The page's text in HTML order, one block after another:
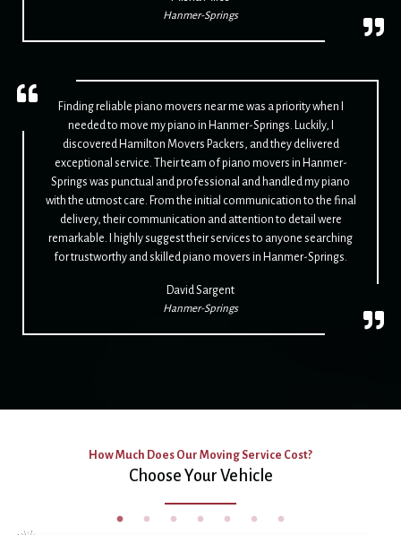
Hanmer-Springs
Finding reliable piano movers near me was a priority when I
needed to move my piano in Hanmer-Springs. Luckily, I
discovered Hamilton Movers Packers, and they delivered
exceptional service. Their team of piano movers in Hanmer-
Springs was punctual and professional and handled my piano
with the utmost care. From the initial communication to the final
delivery, their communication and attention to detail were
remarkable. I highly suggest their services to anyone searching
for trustworthy and skilled piano movers in Hanmer-Springs.
David Sargent
Hanmer-Springs
How Much Does Our Moving Service Cost?
Choose Your Vehicle